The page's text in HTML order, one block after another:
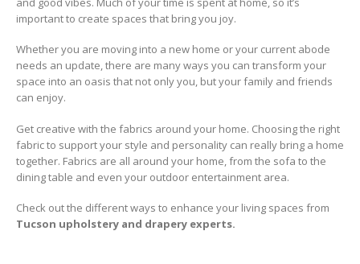
important to create spaces that bring you joy.
Whether you are moving into a new home or your current abode
needs an update, there are many ways you can transform your
space into an oasis that not only you, but your family and friends
can enjoy.
Get creative with the fabrics around your home. Choosing the right
fabric to support your style and personality can really bring a home
together. Fabrics are all around your home, from the sofa to the
dining table and even your outdoor entertainment area.
Check out the different ways to enhance your living spaces from
Tucson upholstery and drapery experts.
to Consider When